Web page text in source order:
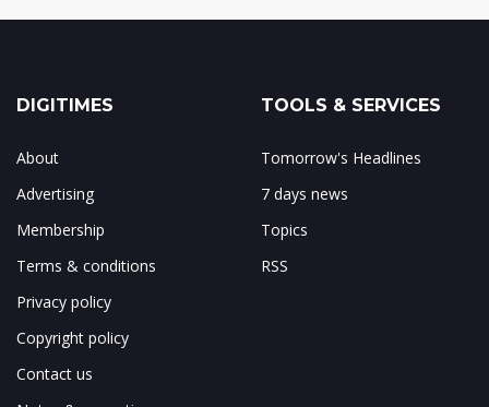
DIGITIMES
About
Advertising
Membership
Terms & conditions
Privacy policy
Copyright policy
Contact us
TOOLS & SERVICES
Tomorrow's Headlines
7 days news
Topics
RSS